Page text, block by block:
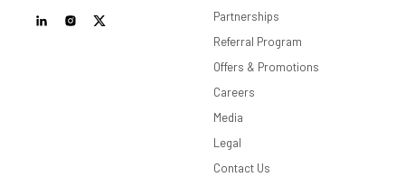
Partnerships
Referral Program
Offers & Promotions
Careers
Media
Legal
Contact Us